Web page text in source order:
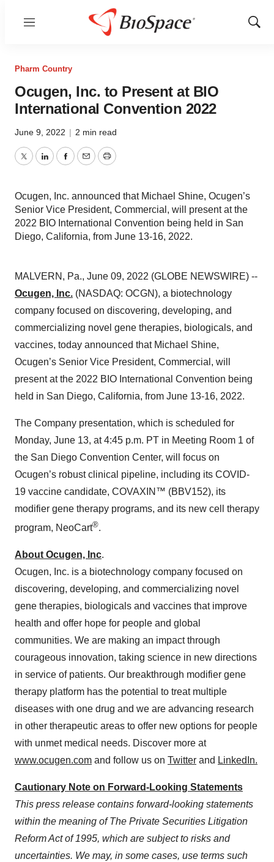
Menu
Show
Pharm Country
Ocugen, Inc. to Present at BIO
International Convention 2022
June 9, 2022 | 2 min read
TwitterLinkedInFacebook
EmailPrint
Ocugen, Inc. announced that Michael Shine, Ocugen’s
Senior Vice President, Commercial, will present at the
2022 BIO International Convention being held in San
Diego, California, from June 13-16, 2022.
MALVERN, Pa., June 09, 2022 (GLOBE NEWSWIRE) --
Ocugen, Inc. (NASDAQ: OCGN), a biotechnology
company focused on discovering, developing, and
commercializing novel gene therapies, biologicals, and
vaccines, today announced that Michael Shine,
Ocugen’s Senior Vice President, Commercial, will
present at the 2022 BIO International Convention being
held in San Diego, California, from June 13-16, 2022.
The Company presentation, which is scheduled for
Monday, June 13, at 4:45 p.m. PT in Meeting Room 1 of
the San Diego Convention Center, will focus on
Ocugen’s robust clinical pipeline, including its COVID-
19 vaccine candidate, COVAXIN™ (BBV152), its
modifier gene therapy programs, and its new cell therapy
program, NeoCart®.
About Ocugen, Inc.
Ocugen, Inc. is a biotechnology company focused on
discovering, developing, and commercializing novel
gene therapies, biologicals and vaccines that improve
health and offer hope for people and global
communities. We are making an impact through
courageous innovation, taking science in new directions
in service of patients. Our breakthrough modifier gene
therapy platform has the potential to treat multiple
diseases with one drug and we are advancing research
in other therapeutic areas to offer new options for people
with unmet medical needs. Discover more at
www.ocugen.com and follow us on Twitter and LinkedIn.
Cautionary Note on Forward-Looking Statements
This press release contains forward-looking statements
within the meaning of The Private Securities Litigation
Reform Act of 1995, which are subject to risks and
uncertainties. We may, in some cases, use terms such